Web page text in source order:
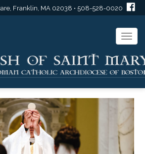
Franklin, MA 02038 • 508-528-0020